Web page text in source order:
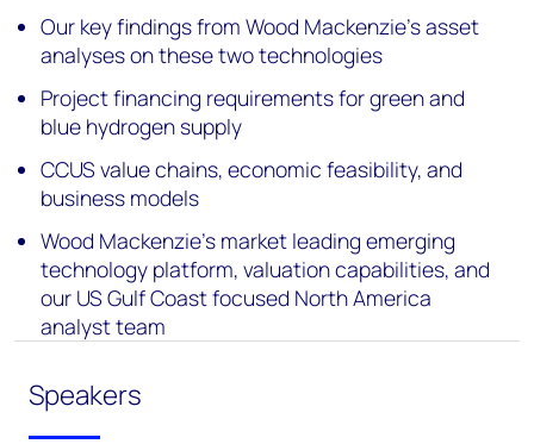
Our key findings from Wood Mackenzie’s asset
analyses on these two technologies
Project financing requirements for green and
blue hydrogen supply
CCUS value chains, economic feasibility, and
business models
Wood Mackenzie’s market leading emerging
technology platform, valuation capabilities, and
our US Gulf Coast focused North America
analyst team
Speakers